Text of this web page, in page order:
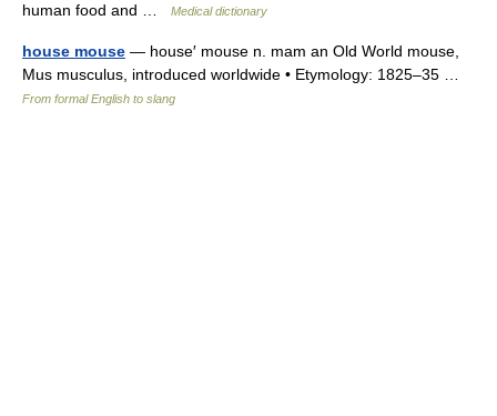
human food and …
Medical dictionary
house mouse — house′ mouse n. mam an Old World mouse,
Mus musculus, introduced worldwide • Etymology: 1825–35 …
From formal English to slang